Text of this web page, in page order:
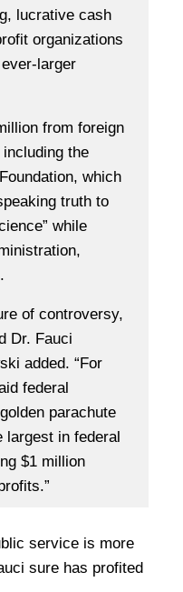
lucrative cash
organizations
larger
from foreign
the
which
truth to
while
of controversy,
Dr. Fauci
added. “For
federal
parachute
largest in federal
$1 million
service is more
sure has profited